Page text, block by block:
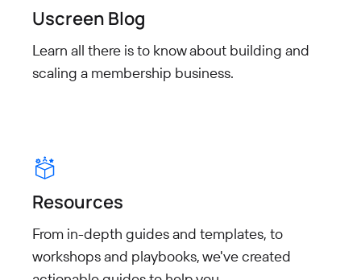
Uscreen Blog
Learn all there is to know about building and
scaling a membership business.
Resources
From in-depth guides and templates, to
workshops and playbooks, we've created